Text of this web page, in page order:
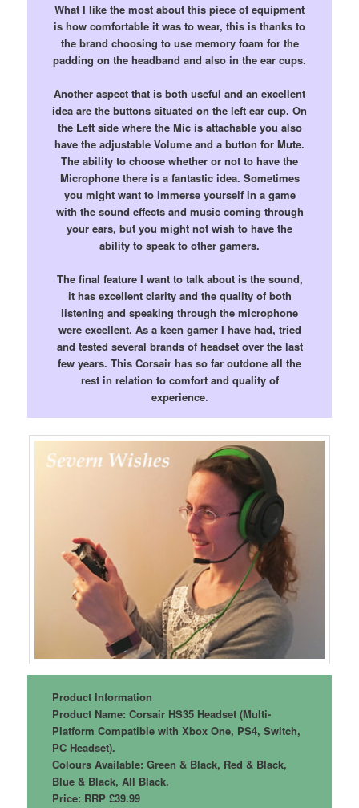
What I like the most about this piece of equipment
is how comfortable it was to wear, this is thanks to
the brand choosing to use memory foam for the
padding on the headband and also in the ear cups.
Another aspect that is both useful and an excellent
idea are the buttons situated on the left ear cup. On
the Left side where the Mic is attachable you also
have the adjustable Volume and a button for Mute.
The ability to choose whether or not to have the
Microphone there is a fantastic idea. Sometimes
you might want to immerse yourself in a game
with the sound effects and music coming through
your ears, but you might not wish to have the
ability to speak to other gamers.
The final feature I want to talk about is the sound,
it has excellent clarity and the quality of both
listening and speaking through the microphone
were excellent. As a keen gamer I have had, tried
and tested several brands of headset over the last
few years. This Corsair has so far outdone all the
rest in relation to comfort and quality of
experience.
Product Information
Product Name: Corsair HS35 Headset (Multi-
Platform Compatible with Xbox One, PS4, Switch,
PC Headset).
Colours Available: Green & Black, Red & Black,
Blue & Black, All Black.
Price: RRP £39.99